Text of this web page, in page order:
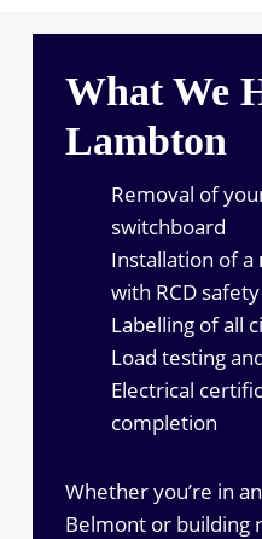
What We
Lambton
Removal of
switchboard
Installation of a
with RCD
Labelling of all
Load testing
Electrical
completion
Whether you’re in
Belmont or building